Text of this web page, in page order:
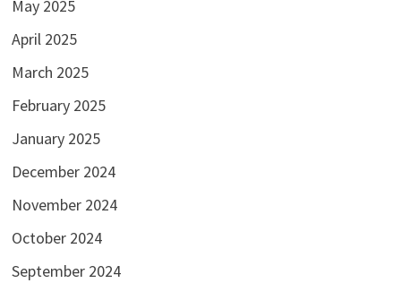
May 2025
April 2025
March 2025
February 2025
January 2025
December 2024
November 2024
October 2024
September 2024